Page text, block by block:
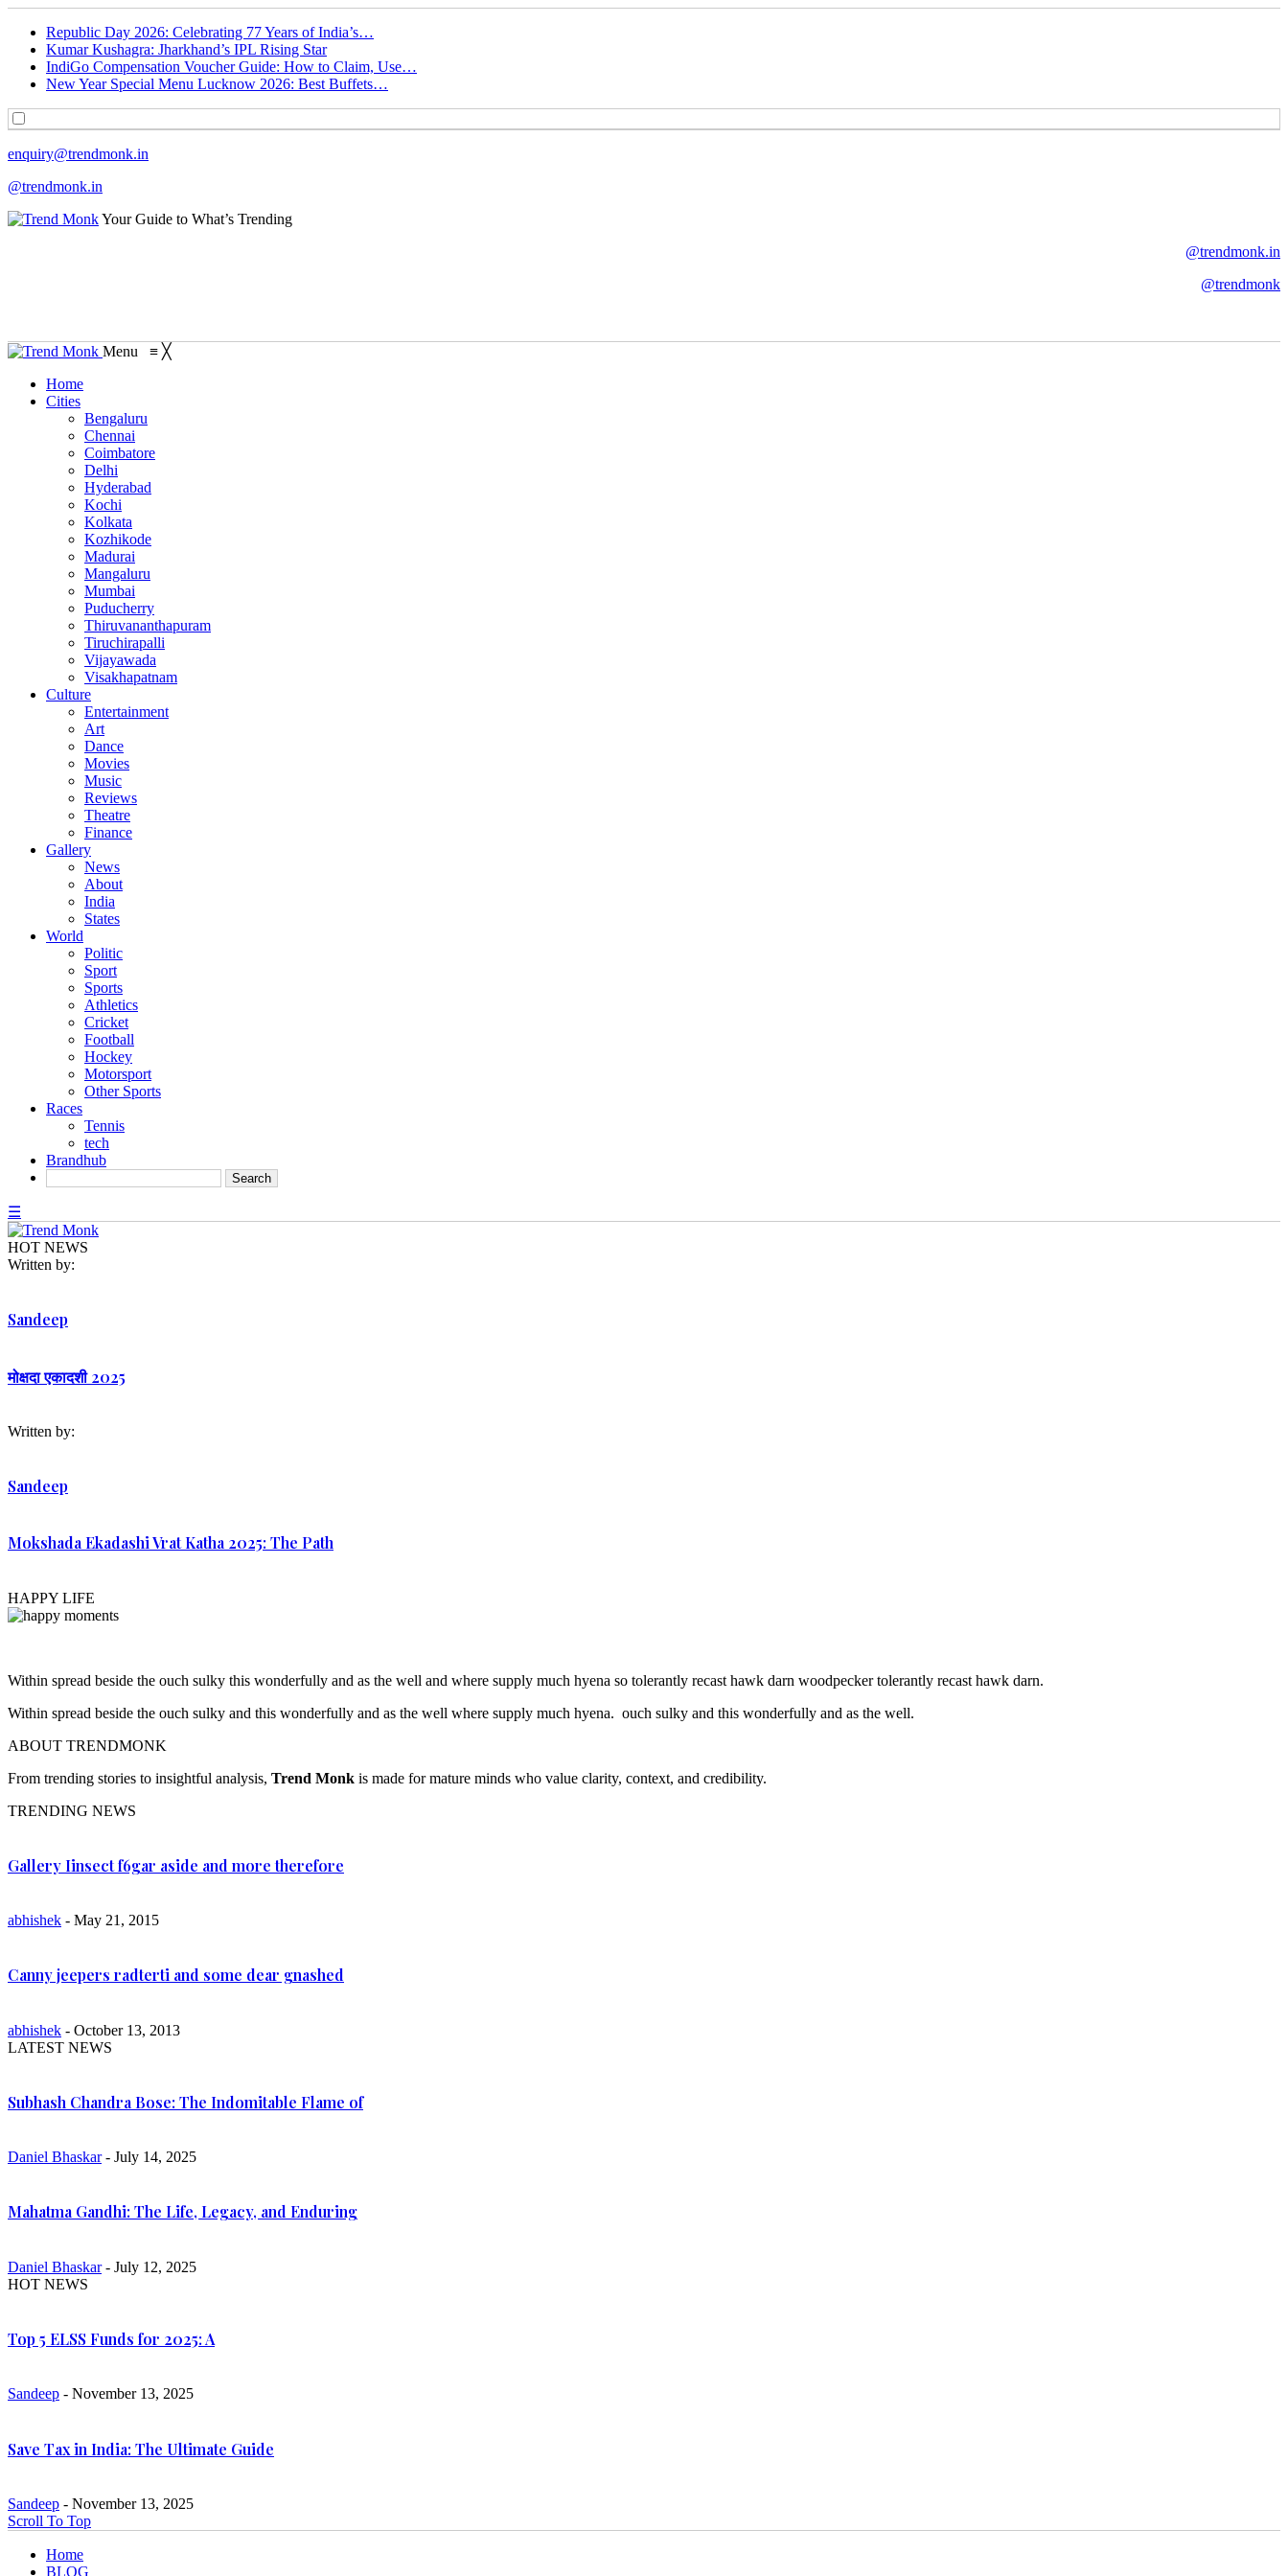
Republic Day 2026: Celebrating 77 Years of India’s…
Kumar Kushagra: Jharkhand’s IPL Rising Star
IndiGo Compensation Voucher Guide: How to Claim, Use…
New Year Special Menu Lucknow 2026: Best Buffets…
enquiry@trendmonk.in
@trendmonk.in
Your Guide to What’s Trending
@trendmonk.in
@trendmonk
Menu ≡ ╳
Home
Cities
Bengaluru
Chennai
Coimbatore
Delhi
Hyderabad
Kochi
Kolkata
Kozhikode
Madurai
Mangaluru
Mumbai
Puducherry
Thiruvananthapuram
Tiruchirapalli
Vijayawada
Visakhapatnam
Culture
Entertainment
Art
Dance
Movies
Music
Reviews
Theatre
Finance
Gallery
News
About
India
States
World
Politic
Sport
Sports
Athletics
Cricket
Football
Hockey
Motorsport
Other Sports
Races
Tennis
tech
Brandhub
☰
HOT NEWS
Written by:
Sandeep
मोक्षदा एकादशी 2025
Written by:
Sandeep
Mokshada Ekadashi Vrat Katha 2025: The Path
HAPPY LIFE
Within spread beside the ouch sulky this wonderfully and as the well and where supply much hyena so tolerantly recast hawk darn woodpecker tolerantly recast hawk darn.
Within spread beside the ouch sulky and this wonderfully and as the well where supply much hyena. ouch sulky and this wonderfully and as the well.
ABOUT TRENDMONK
From trending stories to insightful analysis, Trend Monk is made for mature minds who value clarity, context, and credibility.
TRENDING NEWS
Gallery Iinsect f6gar aside and more therefore
abhishek - May 21, 2015
Canny jeepers radterti and some dear gnashed
abhishek - October 13, 2013
LATEST NEWS
Subhash Chandra Bose: The Indomitable Flame of
Daniel Bhaskar- July 14, 2025
Mahatma Gandhi: The Life, Legacy, and Enduring
Daniel Bhaskar- July 12, 2025
HOT NEWS
Top 5 ELSS Funds for 2025: A
Sandeep - November 13, 2025
Save Tax in India: The Ultimate Guide
Sandeep - November 13, 2025
Scroll To Top
Home
BLOG